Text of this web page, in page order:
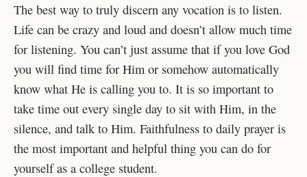
The best way to truly discern any vocation is to listen.
Life can be crazy and loud and doesn’t allow much time
for listening. You can’t just assume that if you love God
you will find time for Him or somehow automatically
know what He is calling you to. It is so important to
take time out every single day to sit with Him, in the
silence, and talk to Him. Faithfulness to daily prayer is
the most important and helpful thing you can do for
yourself as a college student.